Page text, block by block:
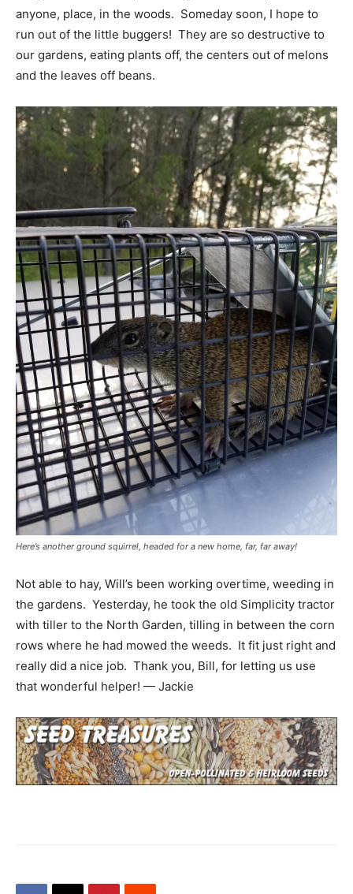
anyone, place, in the woods. Someday soon, I hope to
run out of the little buggers! They are so destructive to
our gardens, eating plants off, the centers out of melons
and the leaves off beans.
Here’s another ground squirrel, headed for a new home, far, far away!
Not able to hay, Will’s been working overtime, weeding in
the gardens. Yesterday, he took the old Simplicity tractor
with tiller to the North Garden, tilling in between the corn
rows where he had mowed the weeds. It fit just right and
really did a nice job. Thank you, Bill, for letting us use
that wonderful helper! — Jackie